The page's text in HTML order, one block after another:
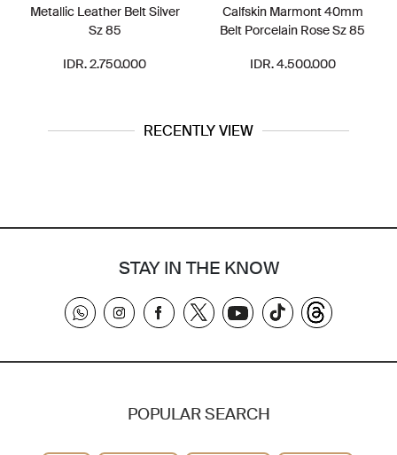
Metallic Leather Belt Silver
Sz 85
IDR. 2.750.000
Calfskin Marmont 40mm
Belt Porcelain Rose Sz 85
IDR. 4.500.000
RECENTLY VIEW
STAY IN THE KNOW
POPULAR SEARCH